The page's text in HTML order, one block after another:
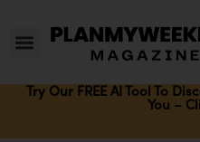
Try Our FREE AI Tool To
You –